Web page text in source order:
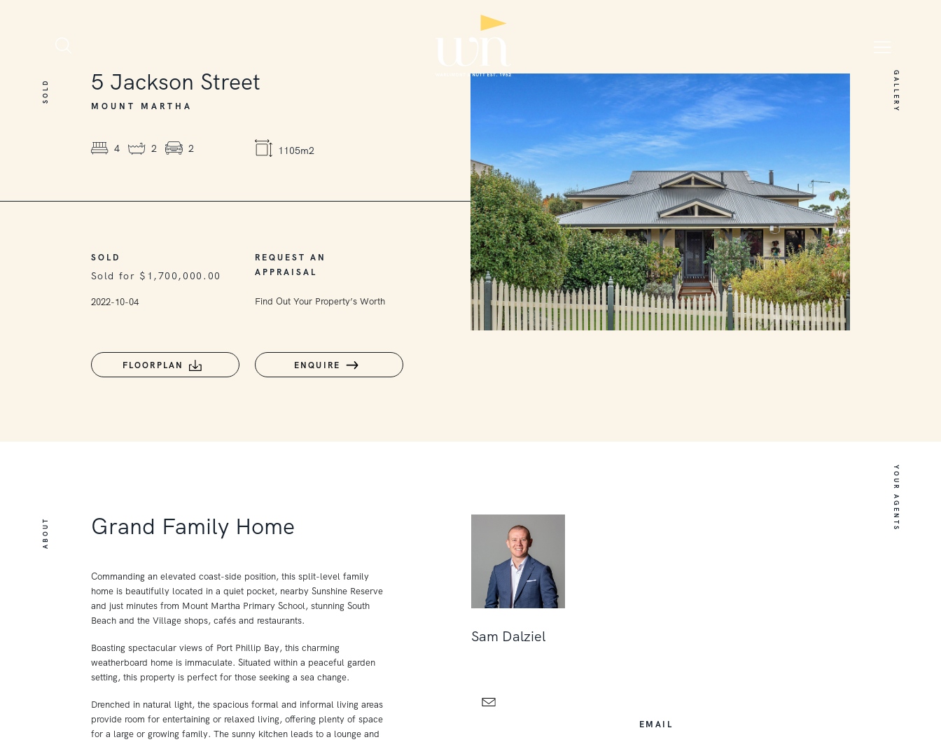
SOLD GALLERY
5 Jackson Street
MOUNT MARTHA
4 2 2 1105m2
SOLD
Sold for $1,700,000.00
2022-10-04
REQUEST AN
APPRAISAL
Find Out Your Property’s Worth
FLOORPLAN ENQUIRE
ABOUT
YOUR AGENTS
Grand Family Home
Commanding an elevated coast-side position, this split-level family
home is beautifully located in a quiet pocket, nearby Sunshine Reserve
and just minutes from Mount Martha Primary School, stunning South
Beach and the Village shops, cafés and restaurants.
Boasting spectacular views of Port Phillip Bay, this charming
weatherboard home is immaculate. Situated within a peaceful garden
setting, this property is perfect for those seeking a sea change.
Drenched in natural light, the spacious formal and informal living areas
provide room for entertaining or relaxed living, offering plenty of space
for a large or growing family. The sunny kitchen leads to a lounge and
Sam Dalziel
EMAIL